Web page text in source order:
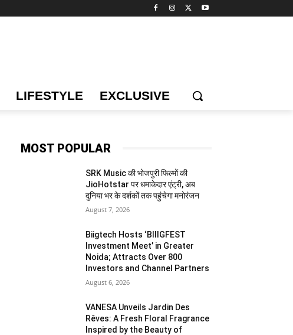
LIFESTYLE EXCLUSIVE
MOST POPULAR
SRK Music की भोजपुरी फिल्मों की
JioHotstar पर धमाकेदार एंट्री, अब
दुनिया भर के दर्शकों तक पहुंचेगा मनोरंजन
August 7, 2026
Biigtech Hosts ‘BIIIGFEST
Investment Meet’ in Greater
Noida; Attracts Over 800
Investors and Channel Partners
August 6, 2026
VANESA Unveils Jardin Des
Rêves: A Fresh Floral Fragrance
Inspired by the Beauty of